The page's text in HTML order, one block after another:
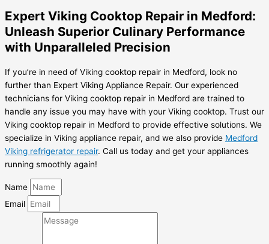
Expert Viking Cooktop Repair in Medford:
Unleash Superior Culinary Performance
with Unparalleled Precision
If you’re in need of Viking cooktop repair in Medford, look no
further than Expert Viking Appliance Repair. Our experienced
technicians for Viking cooktop repair in Medford are trained to
handle any issue you may have with your Viking cooktop. Trust our
Viking cooktop repair in Medford to provide effective solutions. We
specialize in Viking appliance repair, and we also provide Medford
Viking refrigerator repair. Call us today and get your appliances
running smoothly again!
Name
Email